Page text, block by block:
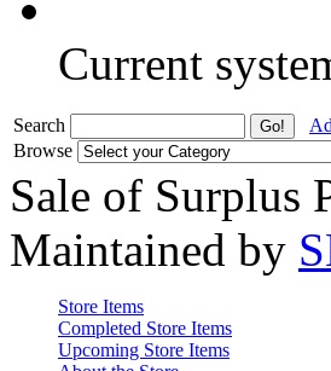
Current
Search
Browse
Sale of Surplus
Maintained by
Store Items
Completed Store Items
Upcoming Store Items